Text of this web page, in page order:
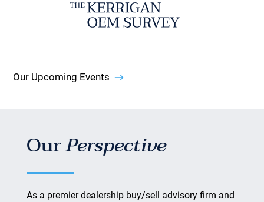
Our Upcoming Events
OurPerspective
As a premier dealership buy/sell advisory firm and